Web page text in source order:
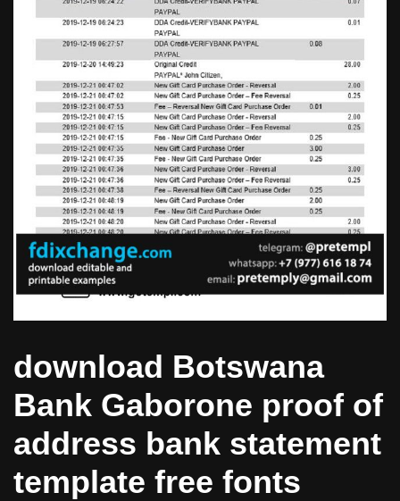
download Botswana
Bank Gaborone proof of
address bank statement
template free fonts